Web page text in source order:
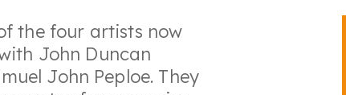
the four artists now
John Duncan
John Peploe. They